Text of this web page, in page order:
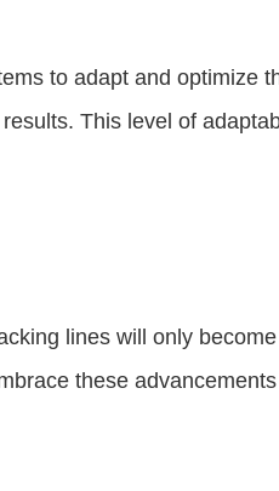
to adapt and optimize
This level of
lines will only
these